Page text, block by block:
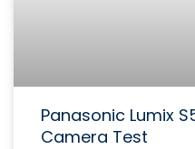
Panasonic Lumix
Camera Test